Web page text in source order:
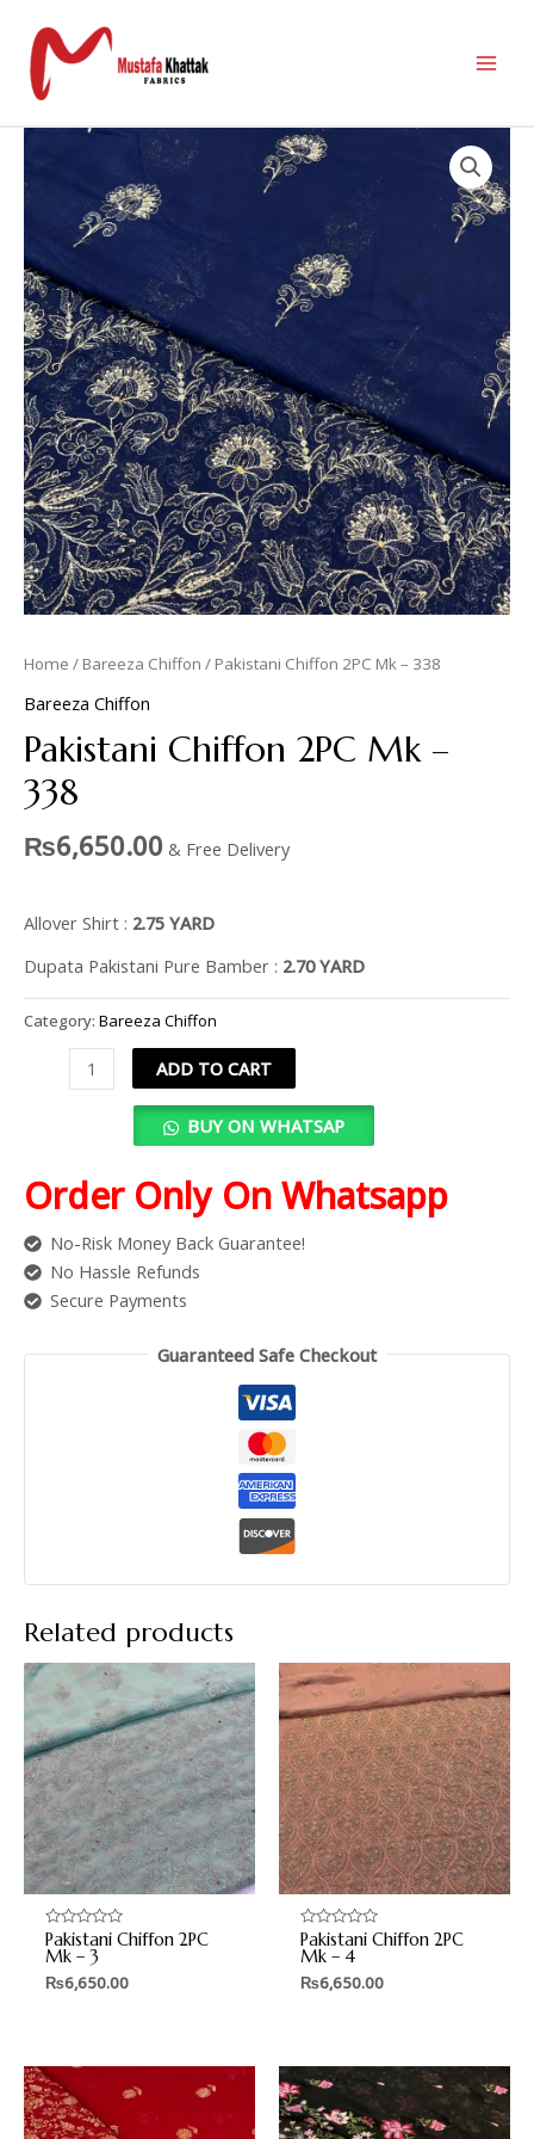
Home / Bareeza Chiffon / Pakistani Chiffon 2PC Mk – 338
Bareeza Chiffon
Pakistani Chiffon 2PC Mk –
338
₨6,650.00 & Free Delivery
Allover Shirt : 2.75 YARD
Dupata Pakistani Pure Bamber : 2.70 YARD
Category: Bareeza Chiffon
ADD TO CART
BUY ON WHATSAP
Order Only On Whatsapp
No-Risk Money Back Guarantee!
No Hassle Refunds
Secure Payments
Guaranteed Safe Checkout
Related products
Rated
0
out
of
Pakistani Chiffon 2PC
Mk – 3
₨6,650.00
Rated
0
out
of
Pakistani Chiffon 2PC
Mk – 4
₨6,650.00